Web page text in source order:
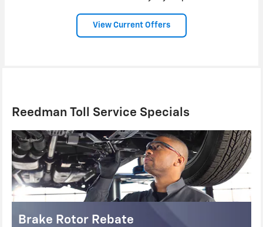
View Current Offers
Reedman Toll Service Specials
Brake Pad Rebate